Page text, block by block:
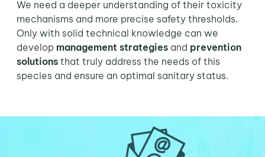
We need a deeper understanding of their toxicity
mechanisms and more precise safety thresholds.
Only with solid technical knowledge can we
develop management strategiesand prevention
solutionsthat truly address the needs of this
species and ensure an optimal sanitary status.